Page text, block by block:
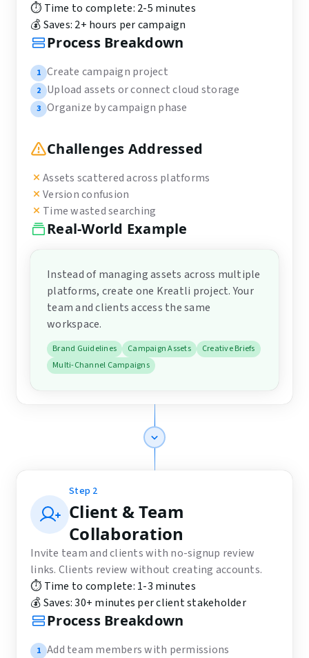
⏱️ Time to complete: 2-5 minutes
💰 Saves: 2+ hours per campaign
Process Breakdown
1 Create campaign project
2 Upload assets or connect cloud storage
3 Organize by campaign phase
Challenges Addressed
Assets scattered across platforms
Version confusion
Time wasted searching
Real-World Example
Instead of managing assets across multiple
platforms, create one Kreatli project. Your
team and clients access the same
workspace.
Brand Guidelines Campaign Assets
Creative Briefs
Multi-Channel Campaigns
Step 2
Client & Team
Collaboration
Invite team and clients with no-signup review
links. Clients review without creating accounts.
⏱️ Time to complete: 1-3 minutes
💰 Saves:30+ minutes per client stakeholder
Process Breakdown
1 Add team members with permissions